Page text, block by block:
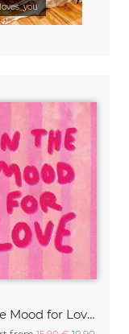
In the Mood for Love - Handlettering